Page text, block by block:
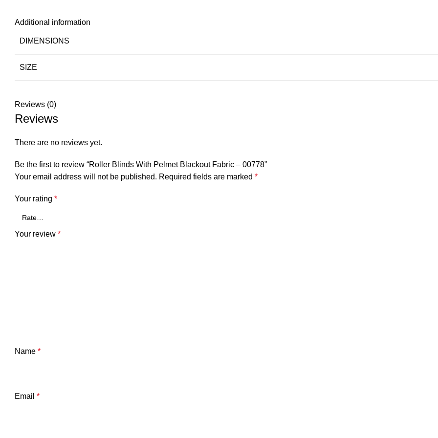
Additional information
DIMENSIONS
SIZE
Reviews (0)
Reviews
There are no reviews yet.
Be the first to review “Roller Blinds With Pelmet Blackout Fabric – 00778”
Your email address will not be published. Required fields are marked *
Your rating *
Your review *
Name *
Email *